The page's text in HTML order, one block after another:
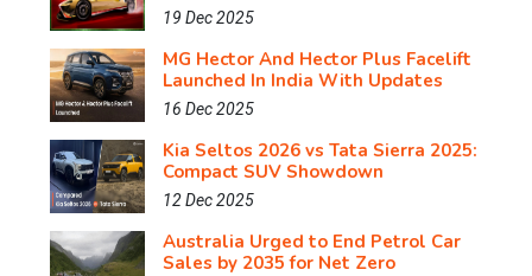
19 Dec 2025
MG Hector And Hector Plus Facelift
Launched In India With Updates
16 Dec 2025
Kia Seltos 2026 vs Tata Sierra 2025:
Compact SUV Showdown
12 Dec 2025
Australia Urged to End Petrol Car
Sales by 2035 for Net Zero